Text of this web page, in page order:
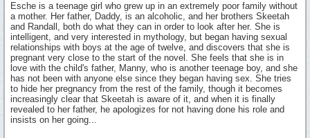
Esche is a teenage girl who grew up in an extremely poor family without
a mother. Her father, Daddy, is an alcoholic, and her brothers Skeetah
and Randall, both do what they can in order to look after her. She is
intelligent, and very interested in mythology, but began having sexual
relationships with boys at the age of twelve, and discovers that she is
pregnant very close to the start of the novel. She feels that she is in
love with the child's father, Manny, who is another teenage boy, and she
has not been with anyone else since they began having sex. She tries
to hide her pregnancy from the rest of the family, though it becomes
increasingly clear that Skeetah is aware of it, and when it is finally
revealed to her father, he apologizes for not having done his role and
insists on her going...